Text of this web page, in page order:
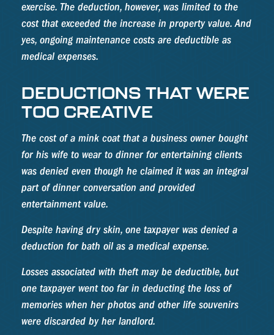
exercise. The deduction, however, was limited to the
cost that exceeded the increase in property value. And
yes, ongoing maintenance costs are deductible as
medical expenses.
DEDUCTIONS THAT WERE
TOO CREATIVE
The cost of a mink coat that a business owner bought
for his wife to wear to dinner for entertaining clients
was denied even though he claimed it was an integral
part of dinner conversation and provided
entertainment value.
Despite having dry skin, one taxpayer was denied a
deduction for bath oil as a medical expense.
Losses associated with theft may be deductible, but
one taxpayer went too far in deducting the loss of
memories when her photos and other life souvenirs
were discarded by her landlord.